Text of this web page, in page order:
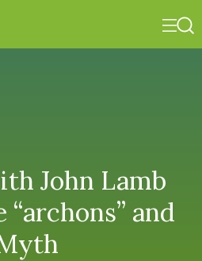
John Lamb
“archons” and